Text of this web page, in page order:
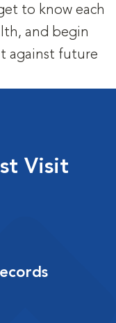
to know each
and begin
against future
Visit